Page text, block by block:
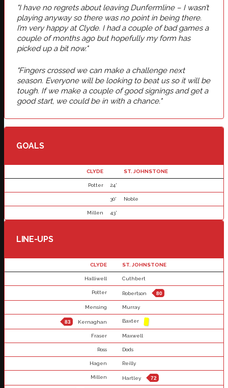
"I have no regrets about leaving Dunfermline – I wasn’t
playing anyway so there was no point in being there.
I’m very happy at Clyde. I had a couple of bad games a
couple of months ago but hopefully my form has
picked up a bit now."
"Fingers crossed we can make a challenge next
season. Everyone will be looking to beat us so it will be
tough. If we make a couple of good signings and get a
good start, we could be in with a chance."
GOALS
CLYDE ST. JOHNSTONE
Potter 24'
30' Noble
Millen 43'
LINE-UPS
CLYDE ST. JOHNSTONE
Halliwell Cuthbert
Potter Robertson 80
Mensing Murray
83 Kernaghan Baxter
Fraser Maxwell
Ross Dods
Hagen Reilly
Millen Hartley 72